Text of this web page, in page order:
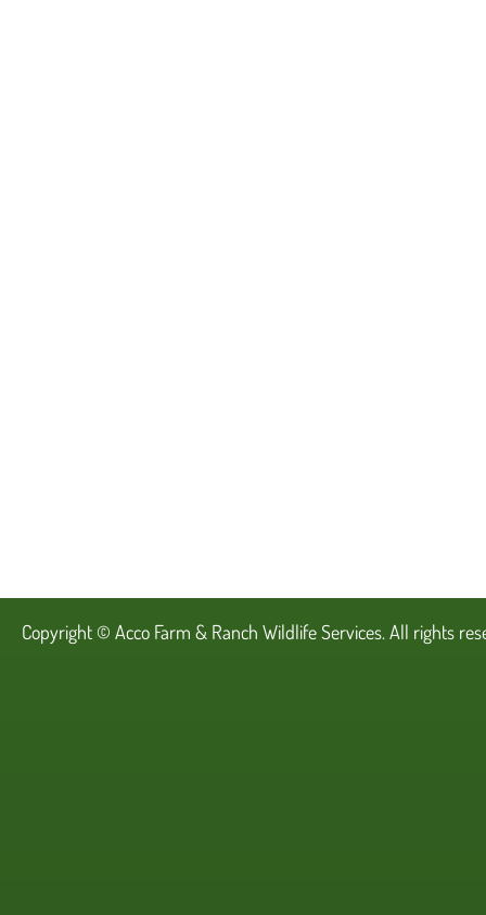
Copyright © Acco Farm & Ranch Wildlife Services. All rights